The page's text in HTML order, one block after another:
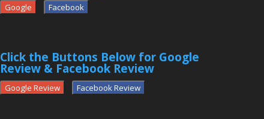
Google Facebook
Click the Buttons Below for Google
Review & Facebook Review
Google Review Facebook Review